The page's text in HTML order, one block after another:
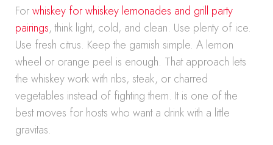
Forwhiskey for whiskey lemonades and grill party
pairings, think light, cold, and clean. Use plenty of ice.
Use fresh citrus. Keep the garnish simple. A lemon
wheel or orange peel is enough. That approach lets
the whiskey work with ribs, steak, or charred
vegetables instead of fighting them. It is one of the
best moves for hosts who want a drink with a little
gravitas.